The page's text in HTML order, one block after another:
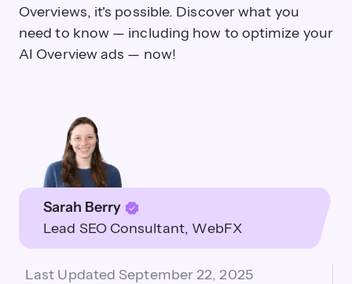
Overviews, it's possible. Discover what you
need to know — including how to optimize your
AI Overview ads — now!
Sarah Berry
Lead SEO Consultant WebFX
Last Updated September 22, 2025